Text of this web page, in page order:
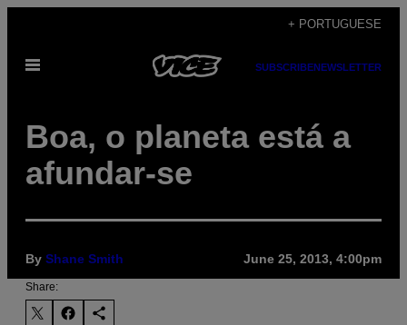
content
+ PORTUGUESE
Open
SUBSCRIBENEWSLETTER
Boa, o planeta está a
afundar-se
By Shane Smith June 25, 2013, 4:00pm
Share: